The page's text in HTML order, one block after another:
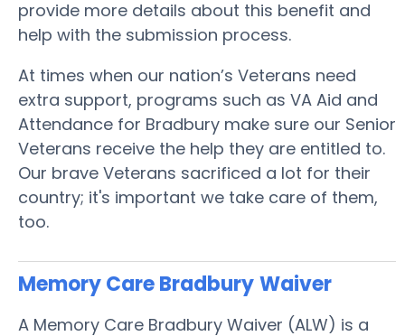
provide more details about this benefit and
help with the submission process.
At times when our nation’s Veterans need
extra support, programs such as VA Aid and
Attendance for Bradbury make sure our Senior
Veterans receive the help they are entitled to.
Our brave Veterans sacrificed a lot for their
country; it's important we take care of them,
too.
Memory Care BradburyWaiver
A Memory Care Bradbury Waiver (ALW) is a